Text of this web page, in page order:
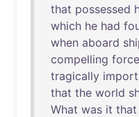
that possessed
which he had
when aboard
compelling force
tragically
that the world
What was it that